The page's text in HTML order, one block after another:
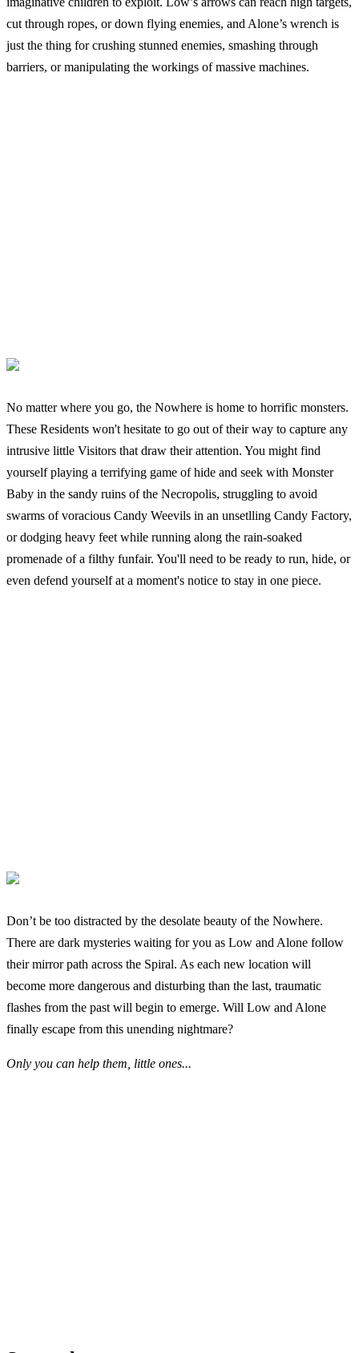
cut through ropes, or down flying enemies, and Alone’s wrench is
just the thing for crushing stunned enemies, smashing through
barriers, or manipulating the workings of massive machines.
No matter where you go, the Nowhere is home to horrific monsters.
These Residents won't hesitate to go out of their way to capture any
intrusive little Visitors that draw their attention. You might find
yourself playing a terrifying game of hide and seek with Monster
Baby in the sandy ruins of the Necropolis, struggling to avoid
swarms of voracious Candy Weevils in an unsetlling Candy Factory,
or dodging heavy feet while running along the rain-soaked
promenade of a filthy funfair. You'll need to be ready to run, hide, or
even defend yourself at a moment's notice to stay in one piece.
Don’t be too distracted by the desolate beauty of the Nowhere.
There are dark mysteries waiting for you as Low and Alone follow
their mirror path across the Spiral. As each new location will
become more dangerous and disturbing than the last, traumatic
flashes from the past will begin to emerge. Will Low and Alone
finally escape from this unending nightmare?
Only you can help them, little ones...